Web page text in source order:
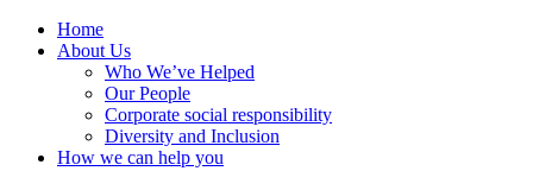
Home
About Us
Who We’ve Helped
Our People
Corporate social responsibility
Diversity and Inclusion
How we can help you